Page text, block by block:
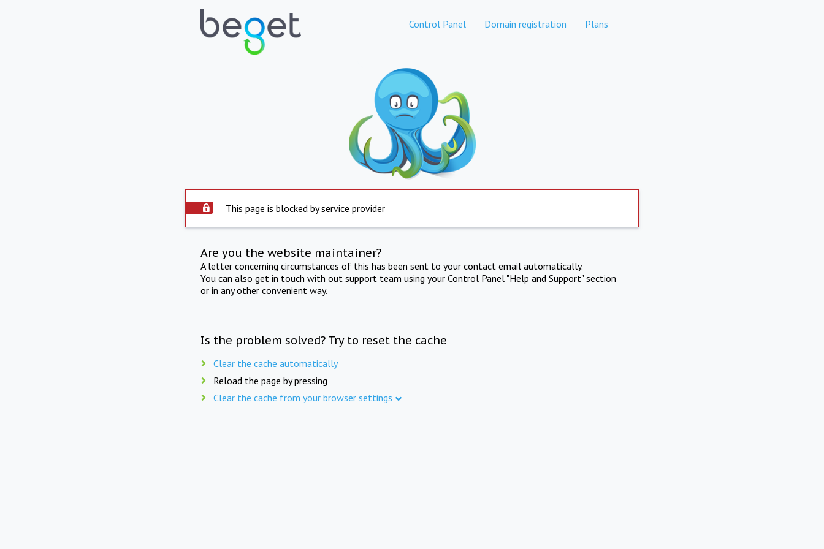
Control Panel Domain registration Plans
This page is blocked by service provider
Are you the website maintainer?
A letter concerning circumstances of this has been sent to your contact email automatically.
You can also get in touch with out support team using your Control Panel "Help and Support" section
or in any other convenient way.
Is the problem solved? Try to reset the cache
Clear the cache automatically
Reload the page by pressing
Clear the cache from your browser settings